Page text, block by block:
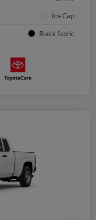
Ice Cap
Black fabric